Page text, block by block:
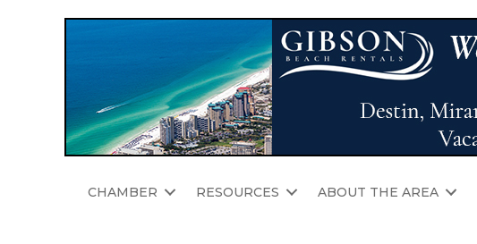
CHAMBER RESOURCES ABOUT THE AREA